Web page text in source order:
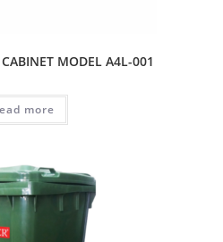
MODEL A4L-001
more